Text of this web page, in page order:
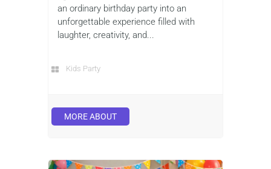
an ordinary birthday party into an
unforgettable experience filled with
laughter, creativity, and...
Kids Party
MORE ABOUT